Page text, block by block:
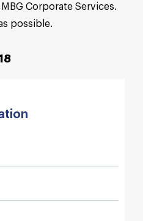
Corporate Services.
possible.